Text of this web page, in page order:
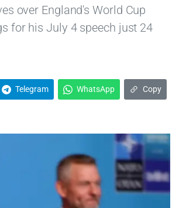
over England's World Cup
for his July 4 speech just 24
Telegram WhatsApp Copy